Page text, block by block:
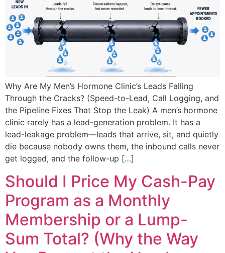
Why Are My Men’s Hormone Clinic’s Leads Falling
Through the Cracks? (Speed-to-Lead, Call Logging, and
the Pipeline Fixes That Stop the Leak) A men’s hormone
clinic rarely has a lead-generation problem. It has a
lead-leakage problem—leads that arrive, sit, and quietly
die because nobody owns them, the inbound calls never
get logged, and the follow-up […]
Should I Price My Cash-Pay
Program as a Monthly
Membership or a Lump-
Sum Total? (Why the Way